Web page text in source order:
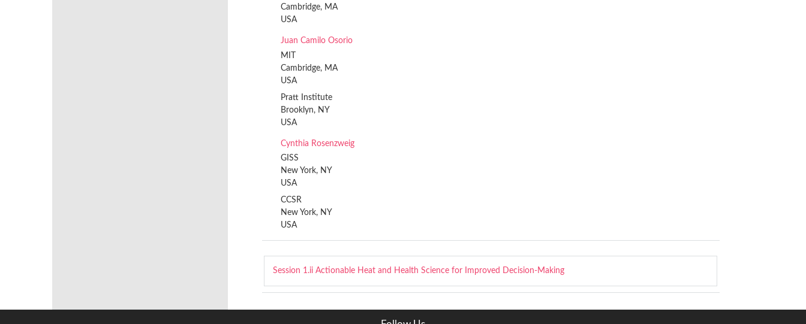
Cambridge, MA
USA
Juan Camilo Osorio
MIT
Cambridge, MA
USA
Pratt Institute
Brooklyn, NY
USA
Cynthia Rosenzweig
GISS
New York, NY
USA
CCSR
New York, NY
USA
Session 1.ii Actionable Heat and Health Science for Improved Decision-Making